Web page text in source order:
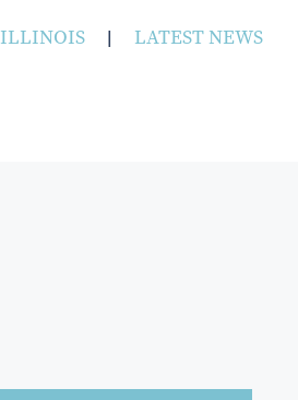
ILLINOIS | LATEST NEWS